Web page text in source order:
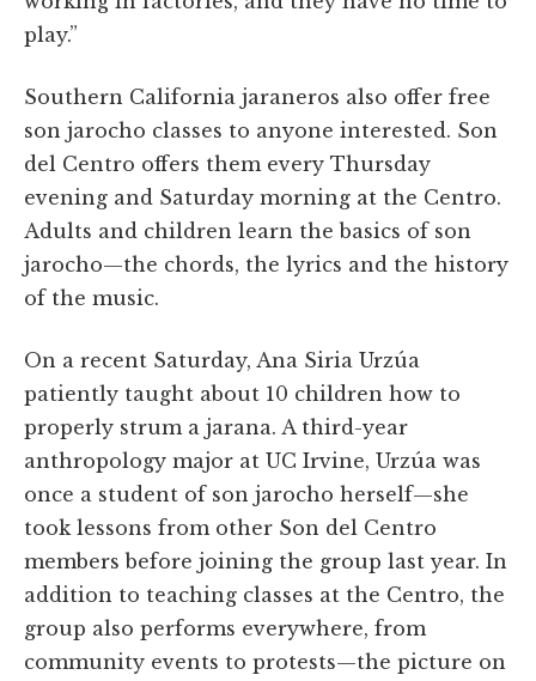
play.”
Southern California jaraneros also offer free
son jarocho classes to anyone interested. Son
del Centro offers them every Thursday
evening and Saturday morning at the Centro.
Adults and children learn the basics of son
jarocho—the chords, the lyrics and the history
of the music.
On a recent Saturday, Ana Siria Urzúa
patiently taught about 10 children how to
properly strum a jarana. A third-year
anthropology major at UC Irvine, Urzúa was
once a student of son jarocho herself—she
took lessons from other Son del Centro
members before joining the group last year. In
addition to teaching classes at the Centro, the
group also performs everywhere, from
community events to protests—the picture on